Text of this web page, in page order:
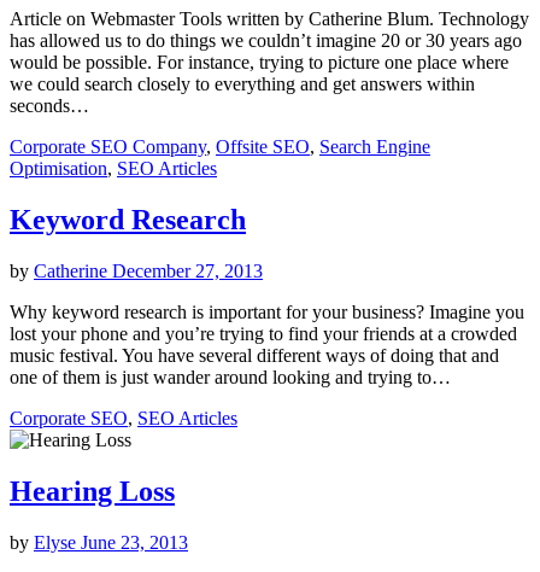
Article on Webmaster Tools written by Catherine Blum. Technology
has allowed us to do things we couldn’t imagine 20 or 30 years ago
would be possible. For instance, trying to picture one place where
we could search closely to everything and get answers within
seconds…
Corporate SEO Company, Offsite SEO, Search Engine
Optimisation, SEO Articles
Keyword Research
by Catherine December 27, 2013
Why keyword research is important for your business? Imagine you
lost your phone and you’re trying to find your friends at a crowded
music festival. You have several different ways of doing that and
one of them is just wander around looking and trying to…
Corporate SEO, SEO Articles
Hearing Loss
by Elyse June 23, 2013